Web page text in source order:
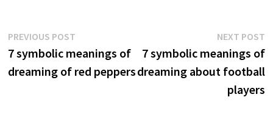
Post
navigation
PREVIOUS POSTPrevious
post:
7 symbolic meanings of
dreaming of red peppers
NEXT POST
7 symbolic meanings of
dreaming about football
players